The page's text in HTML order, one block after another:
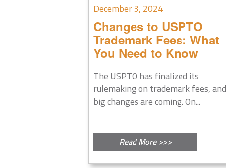
December 3, 2024
Changes to USPTO
Trademark Fees: What
You Need to Know
The USPTO has finalized its
rulemaking on trademark fees, and
big changes are coming. On...
Read More >>>